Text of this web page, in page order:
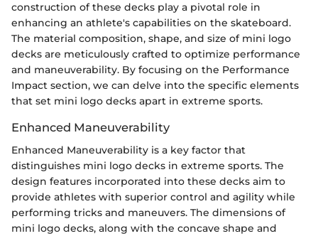
construction of these decks play a pivotal role in
enhancing an athlete's capabilities on the skateboard.
The material composition, shape, and size of mini logo
decks are meticulously crafted to optimize performance
and maneuverability. By focusing on the Performance
Impact section, we can delve into the specific elements
that set mini logo decks apart in extreme sports.
Enhanced Maneuverability
Enhanced Maneuverability is a key factor that
distinguishes mini logo decks in extreme sports. The
design features incorporated into these decks aim to
provide athletes with superior control and agility while
performing tricks and maneuvers. The dimensions of
mini logo decks, along with the concave shape and